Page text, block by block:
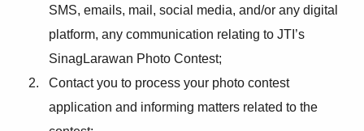
SMS, emails, mail, social media, and/or any digital
platform, any communication relating to JTI’s
SinagLarawan Photo Contest;
Contact you to process your photo contest
application and informing matters related to the